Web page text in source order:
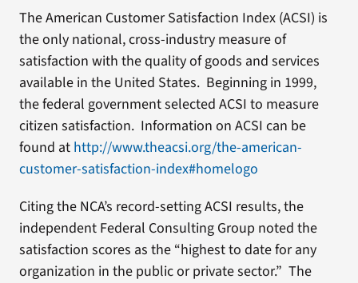
The American Customer Satisfaction Index (ACSI) is
the only national, cross-industry measure of
satisfaction with the quality of goods and services
available in the United States. Beginning in 1999,
the federal government selected ACSI to measure
citizen satisfaction. Information on ACSI can be
found at http://www.theacsi.org/the-american-
customer-satisfaction-index#homelogo
Citing the NCA’s record-setting ACSI results, the
independent Federal Consulting Group noted the
satisfaction scores as the “highest to date for any
organization in the public or private sector.” The